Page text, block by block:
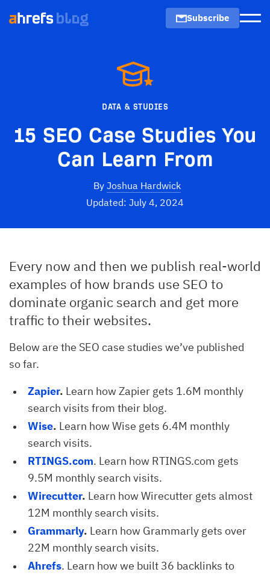
Subscribe
DATA & STUDIES
15 SEO Case Studies You
Can Learn From
By Joshua Hardwick
Updated: July 4, 2024
Every now and then we publish real-world
examples of how brands use SEO to
dominate organic search and get more
traffic to their websites.
Below are the SEO case studies we’ve published
so far.
Zapier. Learn how Zapier gets 1.6M monthly
search visits from their blog.
Wise. Learn how Wise gets 6.4M monthly
search visits.
RTINGS.com. Learn how RTINGS.com gets
9.5M monthly search visits.
Wirecutter. Learn how Wirecutter gets almost
12M monthly search visits.
Grammarly. Learn how Grammarly gets over
22M monthly search visits.
Ahrefs. Learn how we built 36 backlinks to